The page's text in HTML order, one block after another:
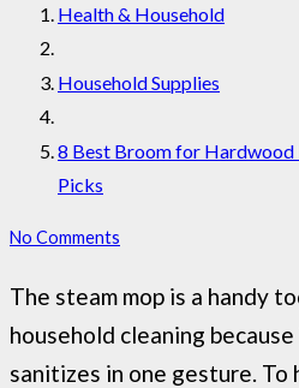
Health & Household
Household Supplies
8 Best Broom for Hardwood
Picks
No Comments
The steam mop is a handy
household cleaning
sanitizes in one gesture. To